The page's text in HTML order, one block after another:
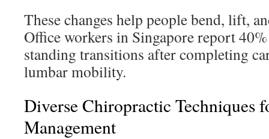
These changes help people bend, lift,
Office workers in Singapore report
standing transitions after completing
lumbar mobility.
Diverse Chiropractic Techniques
Management